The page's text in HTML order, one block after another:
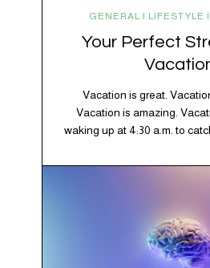
GENERAL | LIFESTYLE
Your Perfect
Vacation is great.
Vacation is amazing.
waking up at 4:30 a.m. to
vacation, discovering your